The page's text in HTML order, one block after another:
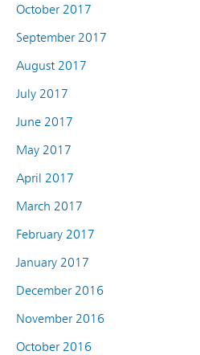
October 2017
September 2017
August 2017
July 2017
June 2017
May 2017
April 2017
March 2017
February 2017
January 2017
December 2016
November 2016
October 2016